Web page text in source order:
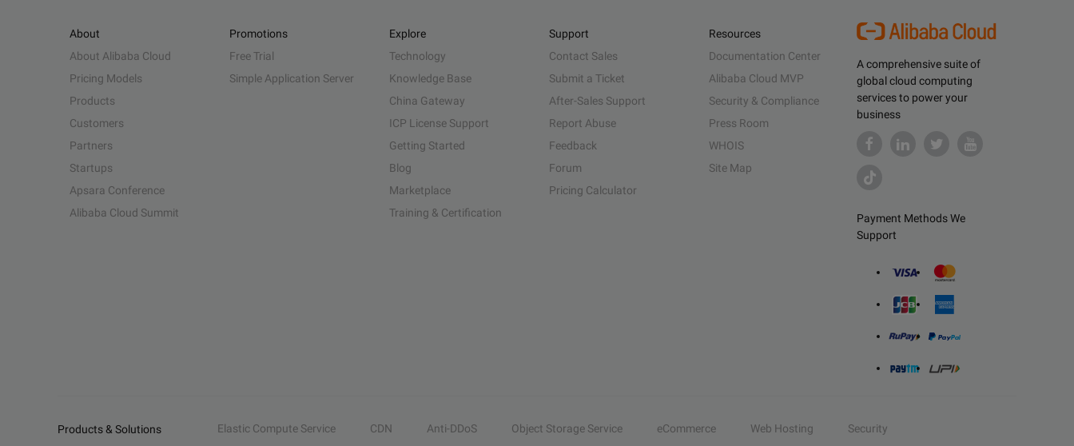
A comprehensive suite of
global cloud computing
services to power your
business
Payment Methods We
Support
About
About Alibaba Cloud
Pricing Models
Products
Customers
Partners
Startups
Apsara Conference
Alibaba Cloud Summit
Promotions
Free Trial
Simple Application Server
Explore
Technology
Knowledge Base
China Gateway
ICP License Support
Getting Started
Blog
Marketplace
Training & Certification
Support
Contact Sales
Submit a Ticket
After-Sales Support
Report Abuse
Feedback
Forum
Pricing Calculator
Resources
Documentation Center
Alibaba Cloud MVP
Security & Compliance
Press Room
WHOIS
Site Map
Products & Solutions Elastic Compute Service CDN Anti-DDoS Object Storage Service eCommerce Web Hosting Security